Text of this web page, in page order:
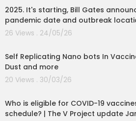
2025. It's starting, Bill Gates
pandemic date and outbreak
26 Views . 24/05/26
Self Replicating Nano bots In
Dust and more
20 Views . 30/03/26
Who is eligible for COVID-19
schedule? | The V Project update